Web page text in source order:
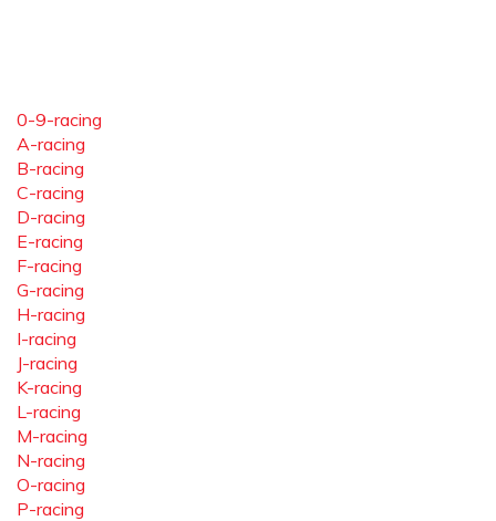
0-9-racing
A-racing
B-racing
C-racing
D-racing
E-racing
F-racing
G-racing
H-racing
I-racing
J-racing
K-racing
L-racing
M-racing
N-racing
O-racing
P-racing